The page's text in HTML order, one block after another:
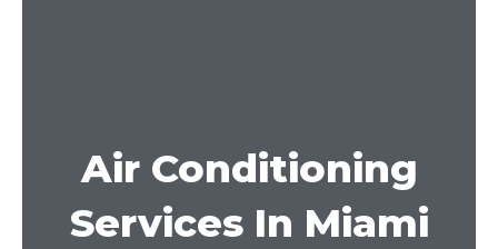
Air Conditioning
Services In Miami